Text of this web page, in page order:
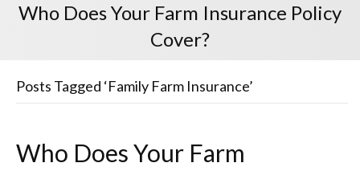
Who Does Your Farm Insurance Policy
Cover?
Posts Tagged ‘Family Farm Insurance’
Who Does Your Farm